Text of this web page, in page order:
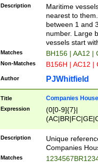
{0,2})|([1-9][0-
Description
Maritime
nearest to
between 1 and
number. Large
vessels start
Matches BH156 | AA12 |
Non-Matches B156H | AC12 |
Author PJWhitfield
Title Companies
Expression
(0[0-9]{7}|
Description
Unique
Companies
Matches